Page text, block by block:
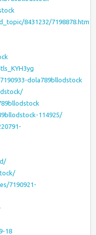
8431232/7198878.htm
dola789bllodstock
114925/
7190921-
18